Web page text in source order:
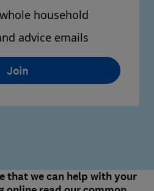
household
advice emails
Join
that we can help with your